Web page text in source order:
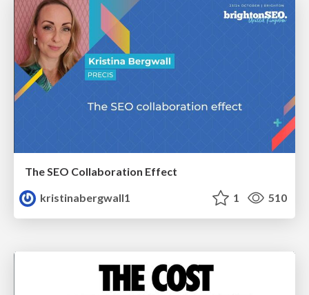
The SEO Collaboration Effect
kristinabergwall1
1 510